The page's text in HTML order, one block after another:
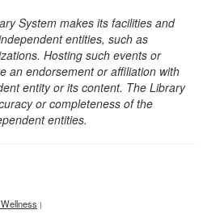
System makes its facilities and
entities, such as
Hosting such events or
an endorsement or affiliation with
entity or its content. The Library
or completeness of the
entities.
|